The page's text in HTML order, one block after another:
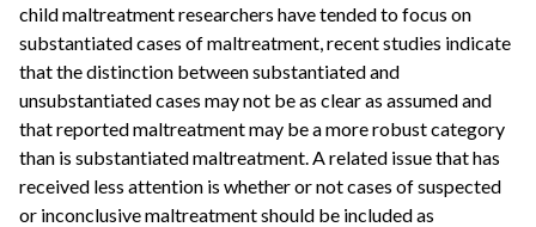
child maltreatment researchers have tended to focus on
substantiated cases of maltreatment, recent studies indicate
that the distinction between substantiated and
unsubstantiated cases may not be as clear as assumed and
that reported maltreatment may be a more robust category
than is substantiated maltreatment. A related issue that has
received less attention is whether or not cases of suspected
or inconclusive maltreatment should be included as